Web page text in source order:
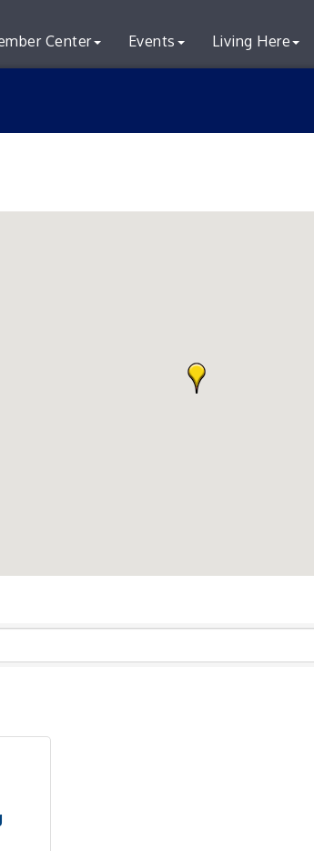
Center Events Living Here